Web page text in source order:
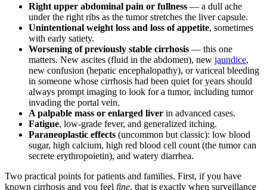
Right upper abdominal pain or fullness — a dull ache
under the right ribs as the tumor stretches the liver capsule.
Unintentional weight loss and loss of appetite, sometimes
with early satiety.
Worsening of previously stable cirrhosis — this one
matters. New ascites (fluid in the abdomen), new jaundice,
new confusion (hepatic encephalopathy), or variceal bleeding
in someone whose cirrhosis had been quiet for years should
always prompt imaging to look for a tumor, including tumor
invading the portal vein.
A palpable mass or enlarged liver in advanced cases.
Fatigue, low-grade fever, and generalized itching.
Paraneoplastic effects (uncommon but classic): low blood
sugar, high calcium, high red blood cell count (the tumor can
secrete erythropoietin), and watery diarrhea.
Two practical points for patients and families. First, if you have
known cirrhosis and you feel fine, that is exactly when surveillance